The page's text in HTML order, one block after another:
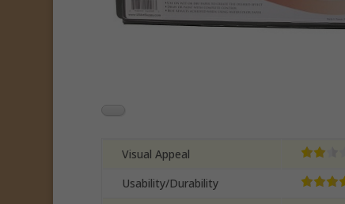
Visual Appeal
Usability/Durability